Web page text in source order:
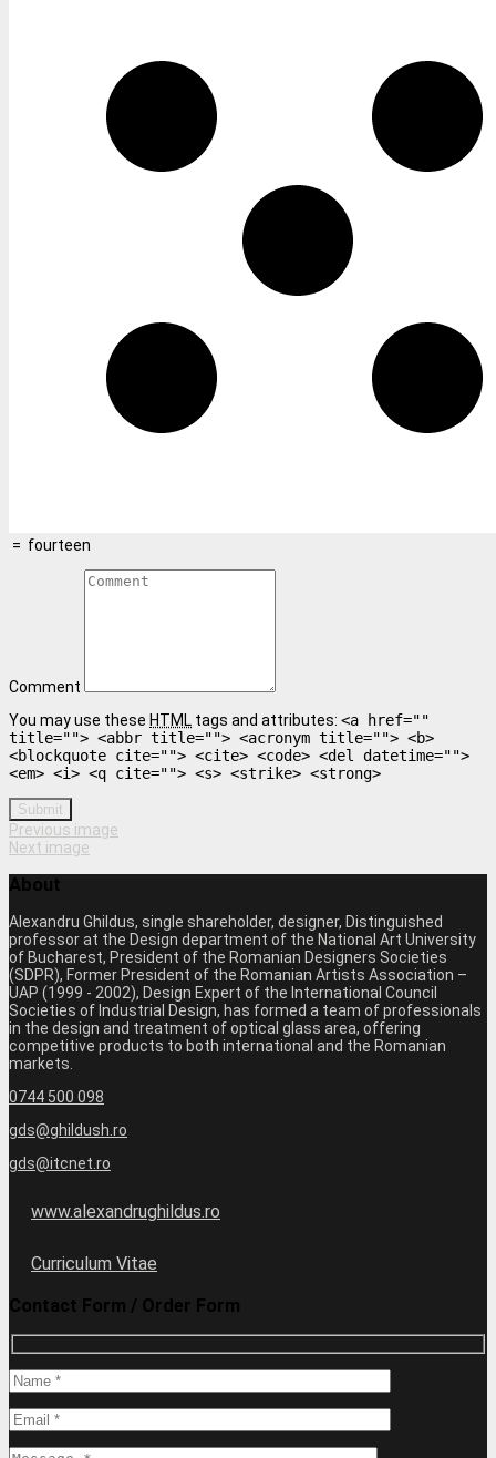
= fourteen
Comment
You may use these HTML tags and attributes: <a href=""
title=""> <abbr title=""> <acronym title=""> <b>
<blockquote cite=""> <cite> <code> <del datetime="">
<em> <i> <q cite=""> <s> <strike> <strong>
Submit
Previous image
Next image
About
Alexandru Ghildus, single shareholder, designer, Distinguished
professor at the Design department of the National Art University
of Bucharest, President of the Romanian Designers Societies
(SDPR), Former President of the Romanian Artists Association –
UAP (1999 - 2002), Design Expert of the International Council
Societies of Industrial Design, has formed a team of professionals
in the design and treatment of optical glass area, offering
competitive products to both international and the Romanian
markets.
0744 500 098
gds@ghildush.ro
gds@itcnet.ro
www.alexandrughildus.ro
Curriculum Vitae
Contact Form / Order Form